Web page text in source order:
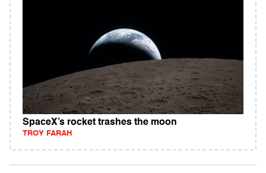
SpaceX’s rocket trashes the moon
TROY FARAH